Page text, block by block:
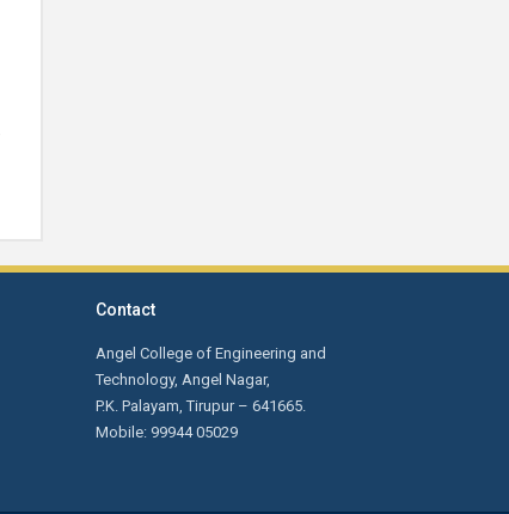
Notification for Passed out Students:
informed that their Transfer
Certificates, Course Completion
Certificates are ready. Kindly collect it
Contact
Angel College of Engineering and
Technology, Angel Nagar,
P.K. Palayam, Tirupur – 641665.
Mobile: 99944 05029